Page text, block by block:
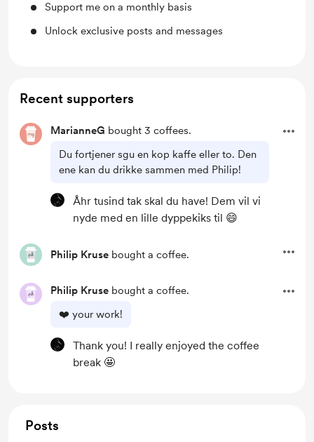
Support me on a monthly basis
Unlock exclusive posts and messages
Recent supporters
MarianneG bought 3 coffees.
Du fortjener sgu en kop kaffe eller to. Den
ene kan du drikke sammen med Philip!
Åhr tusind tak skal du have! Dem vil vi
nyde med en lille dyppekiks til 😄
Philip Kruse bought a coffee.
Philip Kruse bought a coffee.
❤️ your work!
Thank you! I really enjoyed the coffee
break 🤩
Posts